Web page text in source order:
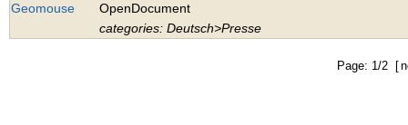
Geomouse
OpenDocument
categories: Deutsch>Presse
Page: 1/2 [